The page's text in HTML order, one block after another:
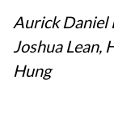
Aurick Daniel
Joshua Lean,
Hung